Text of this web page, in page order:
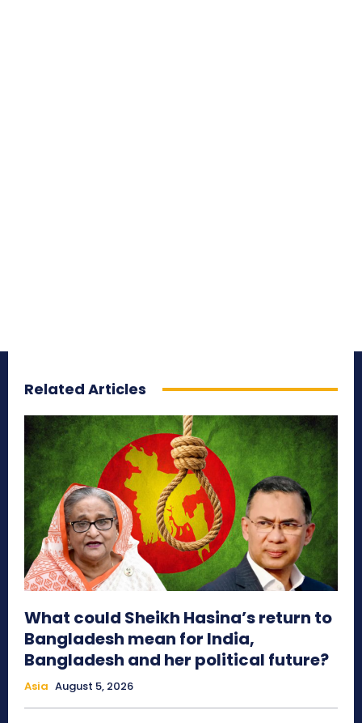
Related Articles
What could Sheikh Hasina’s return to
Bangladesh mean for India,
Bangladesh and her political future?
Asia August 5, 2026